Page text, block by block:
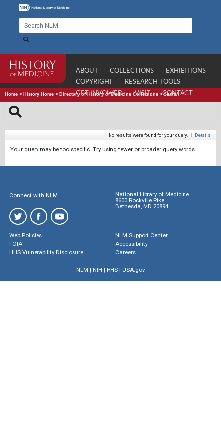
ABOUT COLLECTIONS
EXHIBITIONS
COPYRIGHT
RESEARCH TOOLS
GET INVOLVED
VISIT CONTACT
Home > History Home > Directory of History of Medicine Collections >Search
No results were found for your query. | Details
Your query may be too specific. Try using fewer or broader query words.
Connect with NLM
National Library of Medicine
8600 Rockville Pike
Bethesda, MD 20894
Web Policies
FOIA
HHS Vulnerability Disclosure
NLM Support Center
Accessibility
Careers
NLM | NIH | HHS| USA.gov